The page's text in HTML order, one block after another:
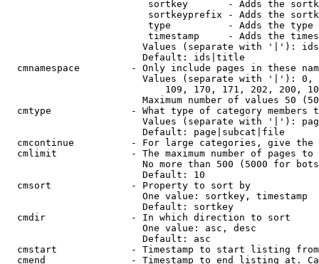
sortkey       - Adds the
sortkeyprefix - Adds the
type          - Adds the
timestamp     - Adds the
Values (separate with '|'):
                        Default: ids|title
cmnamespace         - Only include pages in these
Values (separate with '|'):
109, 170, 171, 202, 200,
Maximum number of values 50
cmtype              - What type of category members
Values (separate with '|'):
                        Default: page|subcat|file
cmcontinue          - For large categories, give
cmlimit             - The maximum number of pages to
No more than 500 (5000 for
                        Default: 10
  cmsort              - Property to sort by
                        One value: sortkey, timestamp
                        Default: sortkey
  cmdir               - In which direction to sort
                        One value: asc, desc
                        Default: asc
cmstart             - Timestamp to start listing
cmend               - Timestamp to end listing at.